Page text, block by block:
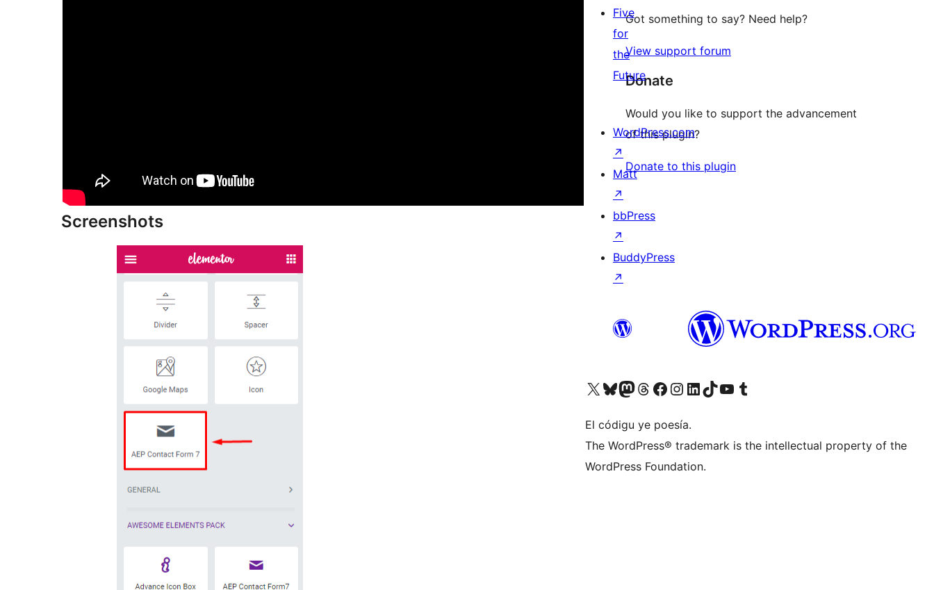
Screenshots
Got something to say? Need help?
View support forum
Donate
Would you like to support the advancement
of this plugin?
Donate to this plugin
Five
for
the
Future
WordPress.com
↗
Matt
↗
bbPress
↗
BuddyPress
↗
Visit our X (formerly Twitter) account
Visit our Bluesky account
Visit our Mastodon account
Visit our Threads account
Visit our Facebook page
Visit our Instagram account
Visit our LinkedIn account
Visit our TikTok account
Visit our YouTube channel
Visit our Tumblr account
El códigu ye poesía.
The WordPress® trademark is the intellectual property of the
WordPress Foundation.